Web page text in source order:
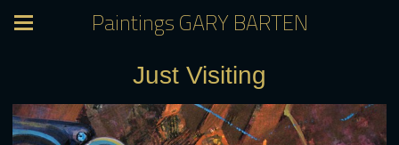
Paintings GARY BARTEN
Just Visiting